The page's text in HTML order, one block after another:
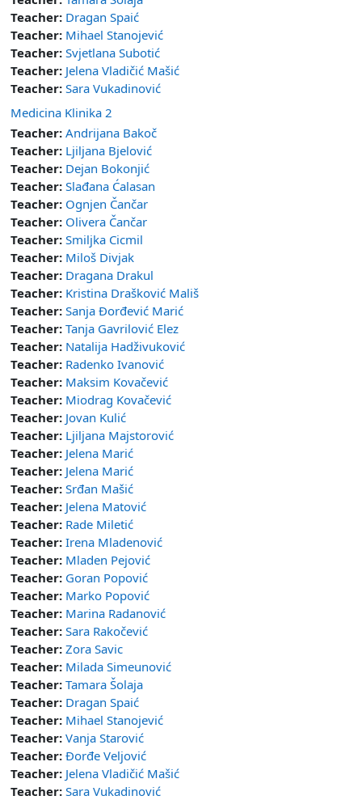
Teacher: Dragan Spaić
Teacher: Mihael Stanojević
Teacher: Svjetlana Subotić
Teacher: Jelena Vladičić Mašić
Teacher: Sara Vukadinović
Medicina Klinika 2
Teacher: Andrijana Bakoč
Teacher: Ljiljana Bjelović
Teacher: Dejan Bokonjić
Teacher: Slađana Ćalasan
Teacher: Ognjen Čančar
Teacher: Olivera Čančar
Teacher: Smiljka Cicmil
Teacher: Miloš Divjak
Teacher: Dragana Drakul
Teacher: Kristina Drašković Mališ
Teacher: Sanja Đorđević Marić
Teacher: Tanja Gavrilović Elez
Teacher: Natalija Hadživuković
Teacher: Radenko Ivanović
Teacher: Maksim Kovačević
Teacher: Miodrag Kovačević
Teacher: Jovan Kulić
Teacher: Ljiljana Majstorović
Teacher: Jelena Marić
Teacher: Jelena Marić
Teacher: Srđan Mašić
Teacher: Jelena Matović
Teacher: Rade Miletić
Teacher: Irena Mladenović
Teacher: Mladen Pejović
Teacher: Goran Popović
Teacher: Marko Popović
Teacher: Marina Radanović
Teacher: Sara Rakočević
Teacher: Zora Savic
Teacher: Milada Simeunović
Teacher: Tamara Šolaja
Teacher: Dragan Spaić
Teacher: Mihael Stanojević
Teacher: Vanja Starović
Teacher: Đorđe Veljović
Teacher: Jelena Vladičić Mašić
Teacher: Sara Vukadinović